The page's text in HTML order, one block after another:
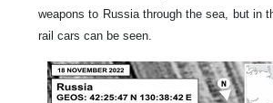
weapons to Russia through the sea, but in
rail cars can be seen.